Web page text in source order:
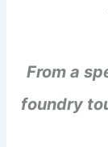
From a
foundry